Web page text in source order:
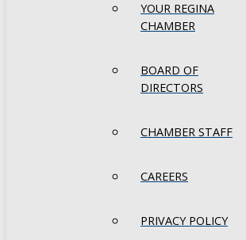
YOUR REGINA
CHAMBER
BOARD OF
DIRECTORS
CHAMBER STAFF
CAREERS
PRIVACY POLICY